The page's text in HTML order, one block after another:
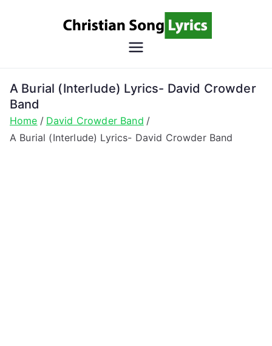
Song
Christian Lyrics Online!
A Burial (Interlude) Lyrics- David Crowder
Band
Home
David Crowder Band
A Burial (Interlude) Lyrics- David Crowder Band